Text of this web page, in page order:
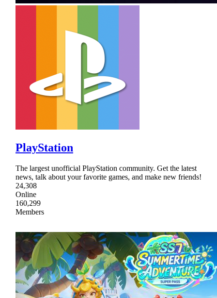
PlayStation
The largest unofficial PlayStation community. Get the latest
news, talk about your favorite games, and make new friends!
24,308
Online
160,299
Members